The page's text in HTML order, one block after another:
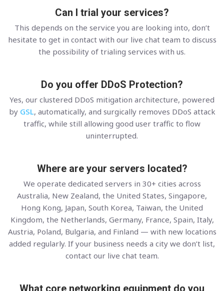
Can I trial your services?
This depends on the service you are looking into, don’t
hesitate to get in contact with our live chat team to discuss
the possibility of trialing services with us.
Do you offer DDoS Protection?
Yes, our clustered DDoS mitigation architecture, powered
by GSL, automatically, and surgically removes DDoS attack
traffic, while still allowing good user traffic to flow
uninterrupted.
Where are your servers located?
We operate dedicated servers in 30+ cities across
Australia, New Zealand, the United States, Singapore,
Hong Kong, Japan, South Korea, Taiwan, the United
Kingdom, the Netherlands, Germany, France, Spain, Italy,
Austria, Poland, Bulgaria, and Finland — with new locations
added regularly. If your business needs a city we don’t list,
contact our live chat team.
What core networking equipment do you